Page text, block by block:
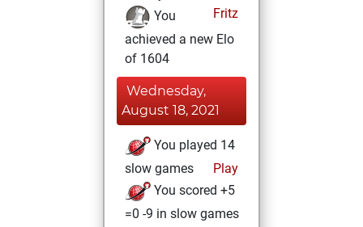
Fritz
You
achieved a new Elo
of 1604
Wednesday,
August 18, 2021
You played 14
slow games
Play
You scored +5
=0 -9 in slow games